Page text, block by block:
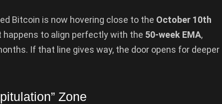
Bitcoin is now hovering close to the October 10th
happens to align perfectly with the 50-week EMA,
If that line gives way, the door opens for deeper
Zone